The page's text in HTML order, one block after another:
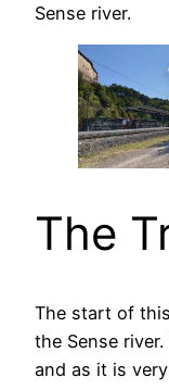
Sense river.
The
The start of
the Sense
and as it is